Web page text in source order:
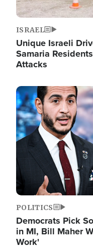
ISRAEL
Unique Israeli
Samaria
Attacks
Image
POLITICS
Democrats Pick
in MI, Bill Maher
Work'